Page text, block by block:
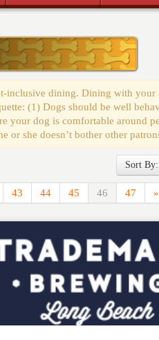
inclusive dining. Dining with your
(1) Dogs should be well
your dog is comfortable around
or she doesn’t bother other
Sort By:
43 44 45 46 47 »